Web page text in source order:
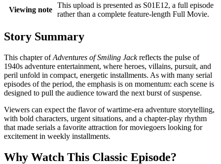
Viewing note
This upload is presented as S01E12, a full episode
rather than a complete feature-length Full Movie.
Story Summary
This chapter ofAdventures of Smiling Jackreflects the pulse of
1940s adventure entertainment, where heroes, villains, pursuit, and
peril unfold in compact, energetic installments. As with many serial
episodes of the period, the emphasis is on momentum: each scene is
designed to pull the audience toward the next burst of suspense.
Viewers can expect the flavor of wartime-era adventure storytelling,
with bold characters, urgent situations, and a chapter-play rhythm
that made serials a favorite attraction for moviegoers looking for
excitement in weekly installments.
Why Watch This Classic Episode?